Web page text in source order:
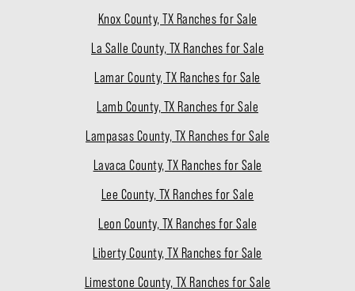
Knox County, TX Ranches for Sale
La Salle County, TX Ranches for Sale
Lamar County, TX Ranches for Sale
Lamb County, TX Ranches for Sale
Lampasas County, TX Ranches for Sale
Lavaca County, TX Ranches for Sale
Lee County, TX Ranches for Sale
Leon County, TX Ranches for Sale
Liberty County, TX Ranches for Sale
Limestone County, TX Ranches for Sale